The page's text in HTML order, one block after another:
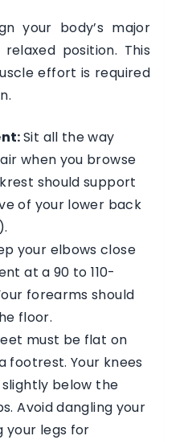
your body’s major
position. This
effort is required
Sit all the way
when you browse
should support
of your lower back
your elbows close
at a 90 to 110-
forearms should
floor.
must be flat on
footrest. Your knees
below the
Avoid dangling your
your legs for